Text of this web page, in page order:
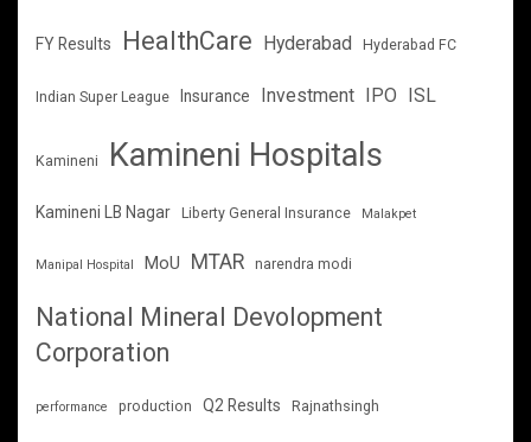
FY Results HealthCare Hyderabad Hyderabad FC
Indian Super League Insurance Investment IPO ISL
Kamineni Kamineni Hospitals
Kamineni LB Nagar Liberty General Insurance Malakpet
Manipal Hospital MoU MTAR narendra modi
National Mineral Devolopment
Corporation
performance production Q2 Results Rajnathsingh